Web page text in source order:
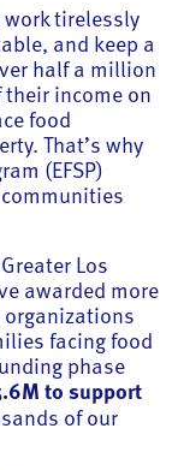
tirelessly
and keep a
half a million
income on
food
That’s why
(EFSP)
Los
awarded more
facing food
phase
to support
of our